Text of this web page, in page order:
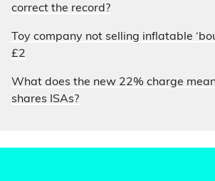
correct the record?
Toy company not selling inflatable
£2
What does the new 22% charge
shares ISAs?